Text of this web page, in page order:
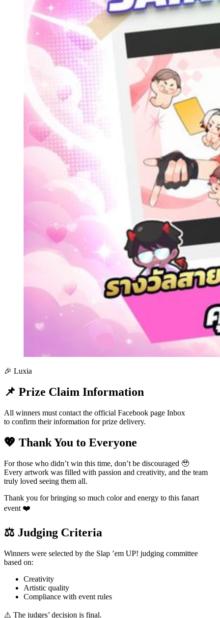
🎉 Luxia
📌 Prize Claim Information
All winners must contact the official Facebook page Inbox
to confirm their information for prize delivery.
💖 Thank You to Everyone
For those who didn’t win this time, don’t be discouraged 🥹
Every artwork was filled with passion and creativity, and the team
truly loved seeing them all.
Thank you for bringing so much color and energy to this fanart
event ❤️
⚖️ Judging Criteria
Winners were selected by the Slap ’em UP! judging committee
based on:
Creativity
Artistic quality
Compliance with event rules
⚠️ The judges’ decision is final.